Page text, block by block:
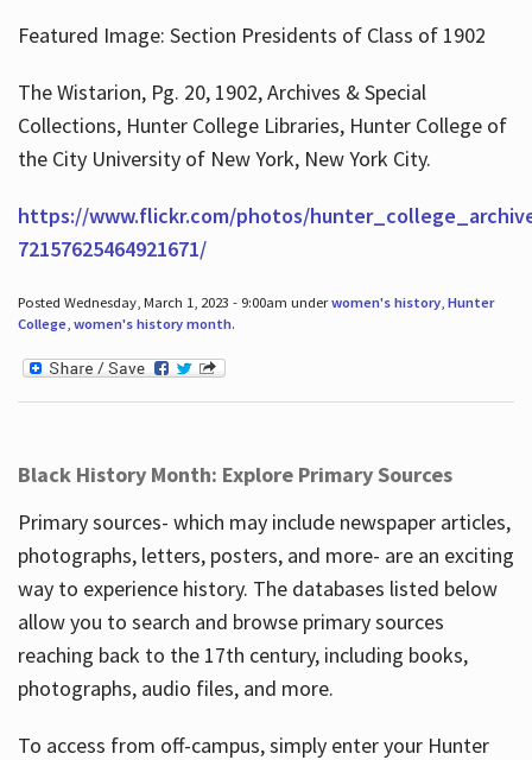
Featured Image: Section Presidents of Class of 1902
The Wistarion, Pg. 20, 1902, Archives & Special
Collections, Hunter College Libraries, Hunter College of
the City University of New York, New York City.
https://www.flickr.com/photos/
72157625464921671/
Posted Wednesday, March 1, 2023 - 9:00am underwomen's history, Hunter
College, women's history month.
Black History Month: Explore Primary Sources
Primary sources- which may include newspaper articles,
photographs, letters, posters, and more- are an exciting
way to experience history. The databases listed below
allow you to search and browse primary sources
reaching back to the 17th century, including books,
photographs, audio files, and more.
To access from off-campus, simply enter your Hunter